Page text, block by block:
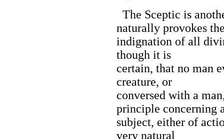
The Sceptic is
naturally provokes
indignation of all
though it is
certain, that no man
creature, or
conversed with a
principle concerning
subject, either of
very natural